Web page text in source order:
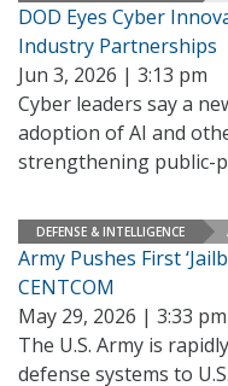
DOD Eyes Cyber
Industry Partnerships
Jun 3, 2026 | 3:13 pm
Cyber leaders say a
adoption of AI and
strengthening public-
DEFENSE & INTELLIGENCE
Army Pushes First
CENTCOM
May 29, 2026 | 3:33 pm
The U.S. Army is
defense systems to